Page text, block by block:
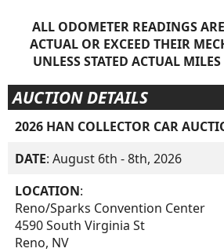
ALL ODOMETER READINGS
ACTUAL OR EXCEED THEIR
UNLESS STATED ACTUAL
AUCTION DETAILS
2026 HAN COLLECTOR CAR
DATE: August 6th - 8th, 2026
LOCATION:
Reno/Sparks Convention Center
4590 South Virginia St
Reno, NV